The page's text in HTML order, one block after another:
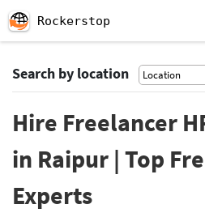
Rockerstop
Search by location
Hire Freelancer
in Raipur | Top
Experts